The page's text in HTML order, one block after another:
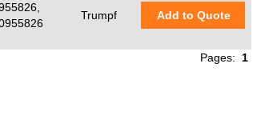
Trumpf Add to Quote
Pages: 1